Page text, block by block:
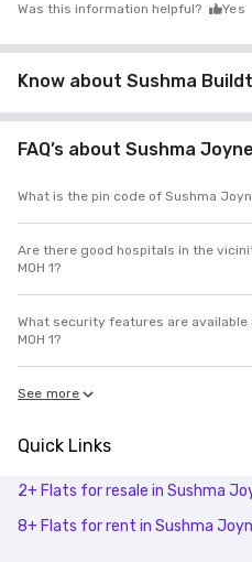
Was this information helpful? Yes
Know about Sushma
FAQ’s about Sushma
What is the pin code of Sushma
Are there good hospitals in the
MOH 1?
What security features are
MOH 1?
See more
Quick Links
2+ Flats for resale in Sushma
8+ Flats for rent in Sushma